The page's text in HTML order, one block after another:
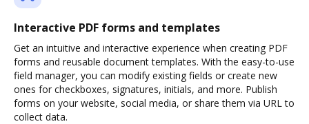
Interactive PDF forms and templates
Get an intuitive and interactive experience when creating PDF
forms and reusable document templates. With the easy-to-use
field manager, you can modify existing fields or create new
ones for checkboxes, signatures, initials, and more. Publish
forms on your website, social media, or share them via URL to
collect data.